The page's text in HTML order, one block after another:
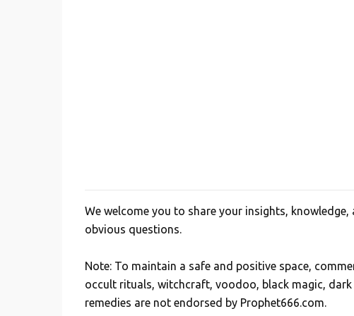
P
o
t
a
C
We welcome you to share your insights,
obvious questions.
Note: To maintain a safe and positive space,
occult rituals, witchcraft, voodoo, black magic,
remedies are not endorsed by Prophet666.com.